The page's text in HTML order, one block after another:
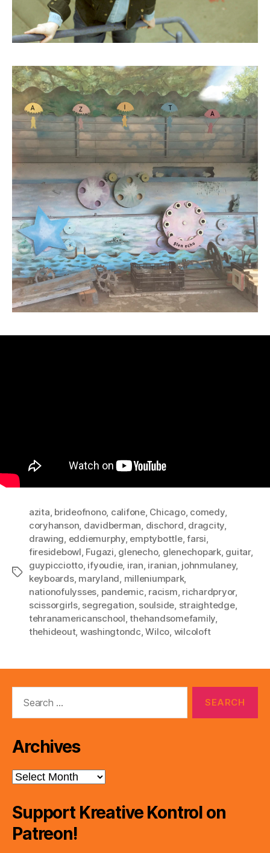
Tags
azita, brideofnono, califone, Chicago, comedy,
coryhanson, davidberman, dischord, dragcity,
drawing, eddiemurphy, emptybottle,farsi,
firesidebowl, Fugazi, glenecho, glenechopark, guitar,
guypicciotto, ifyoudie, iran, iranian, johnmulaney,
keyboards, maryland, milleniumpark,
nationofulysses, pandemic, racism, richardpryor,
scissorgirls, segregation, soulside, straightedge,
tehranamericanschool,thehandsomefamily,
thehideout, washingtondc,Wilco, wilcoloft
Archives
Archives
Support Kreative Kontrol on
Patreon!